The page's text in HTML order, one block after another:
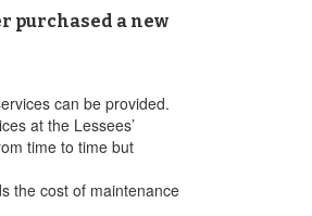
purchased a new
can be provided.
at the Lessees’
time to time but
the cost of maintenance